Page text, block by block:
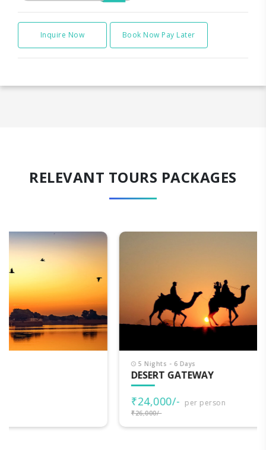
Inquire Now Book Now Pay Later
RELEVANT TOURS PACKAGES